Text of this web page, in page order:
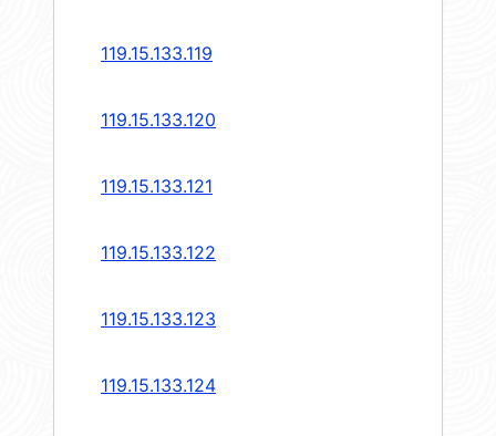
119.15.133.119
119.15.133.120
119.15.133.121
119.15.133.122
119.15.133.123
119.15.133.124